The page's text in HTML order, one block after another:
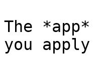
The
you